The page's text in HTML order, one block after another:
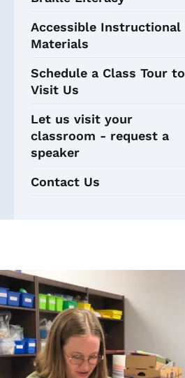
Accessible Instructional
Materials
Schedule a Class Tour to
Visit Us
Let us visit your
classroom - request a
speaker
Contact Us
Image